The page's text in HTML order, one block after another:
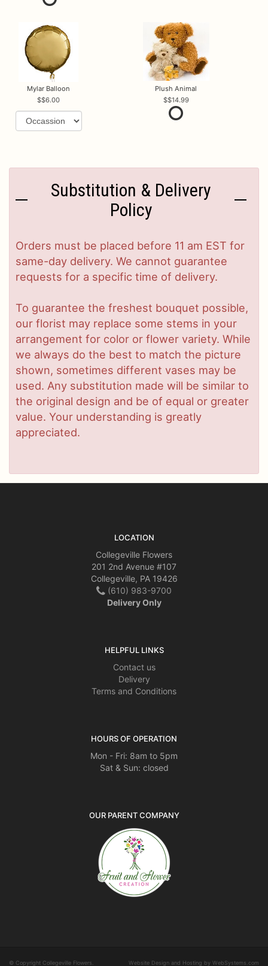
Mylar Balloon
$6.00
Plush Animal
$14.99
Substitution & Delivery
Policy
Orders must be placed before 11 am EST for
same-day delivery. We cannot guarantee
requests for a specific time of delivery.
To guarantee the freshest bouquet possible,
our florist may replace some stems in your
arrangement for color or flower variety. While
we always do the best to match the picture
shown, sometimes different vases may be
used. Any substitution made will be similar to
the original design and be of equal or greater
value. Your understanding is greatly
appreciated.
LOCATION
Collegeville Flowers
201 2nd Avenue #107
Collegeville, PA 19426
(610) 983-9700
Delivery Only
HELPFUL LINKS
Contact us
Delivery
Terms and Conditions
HOURS OF OPERATION
Mon - Fri: 8am to 5pm
Sat & Sun: closed
OUR PARENT COMPANY
© Copyright Collegeville Flowers. Website Design and Hosting by WebSystems.com